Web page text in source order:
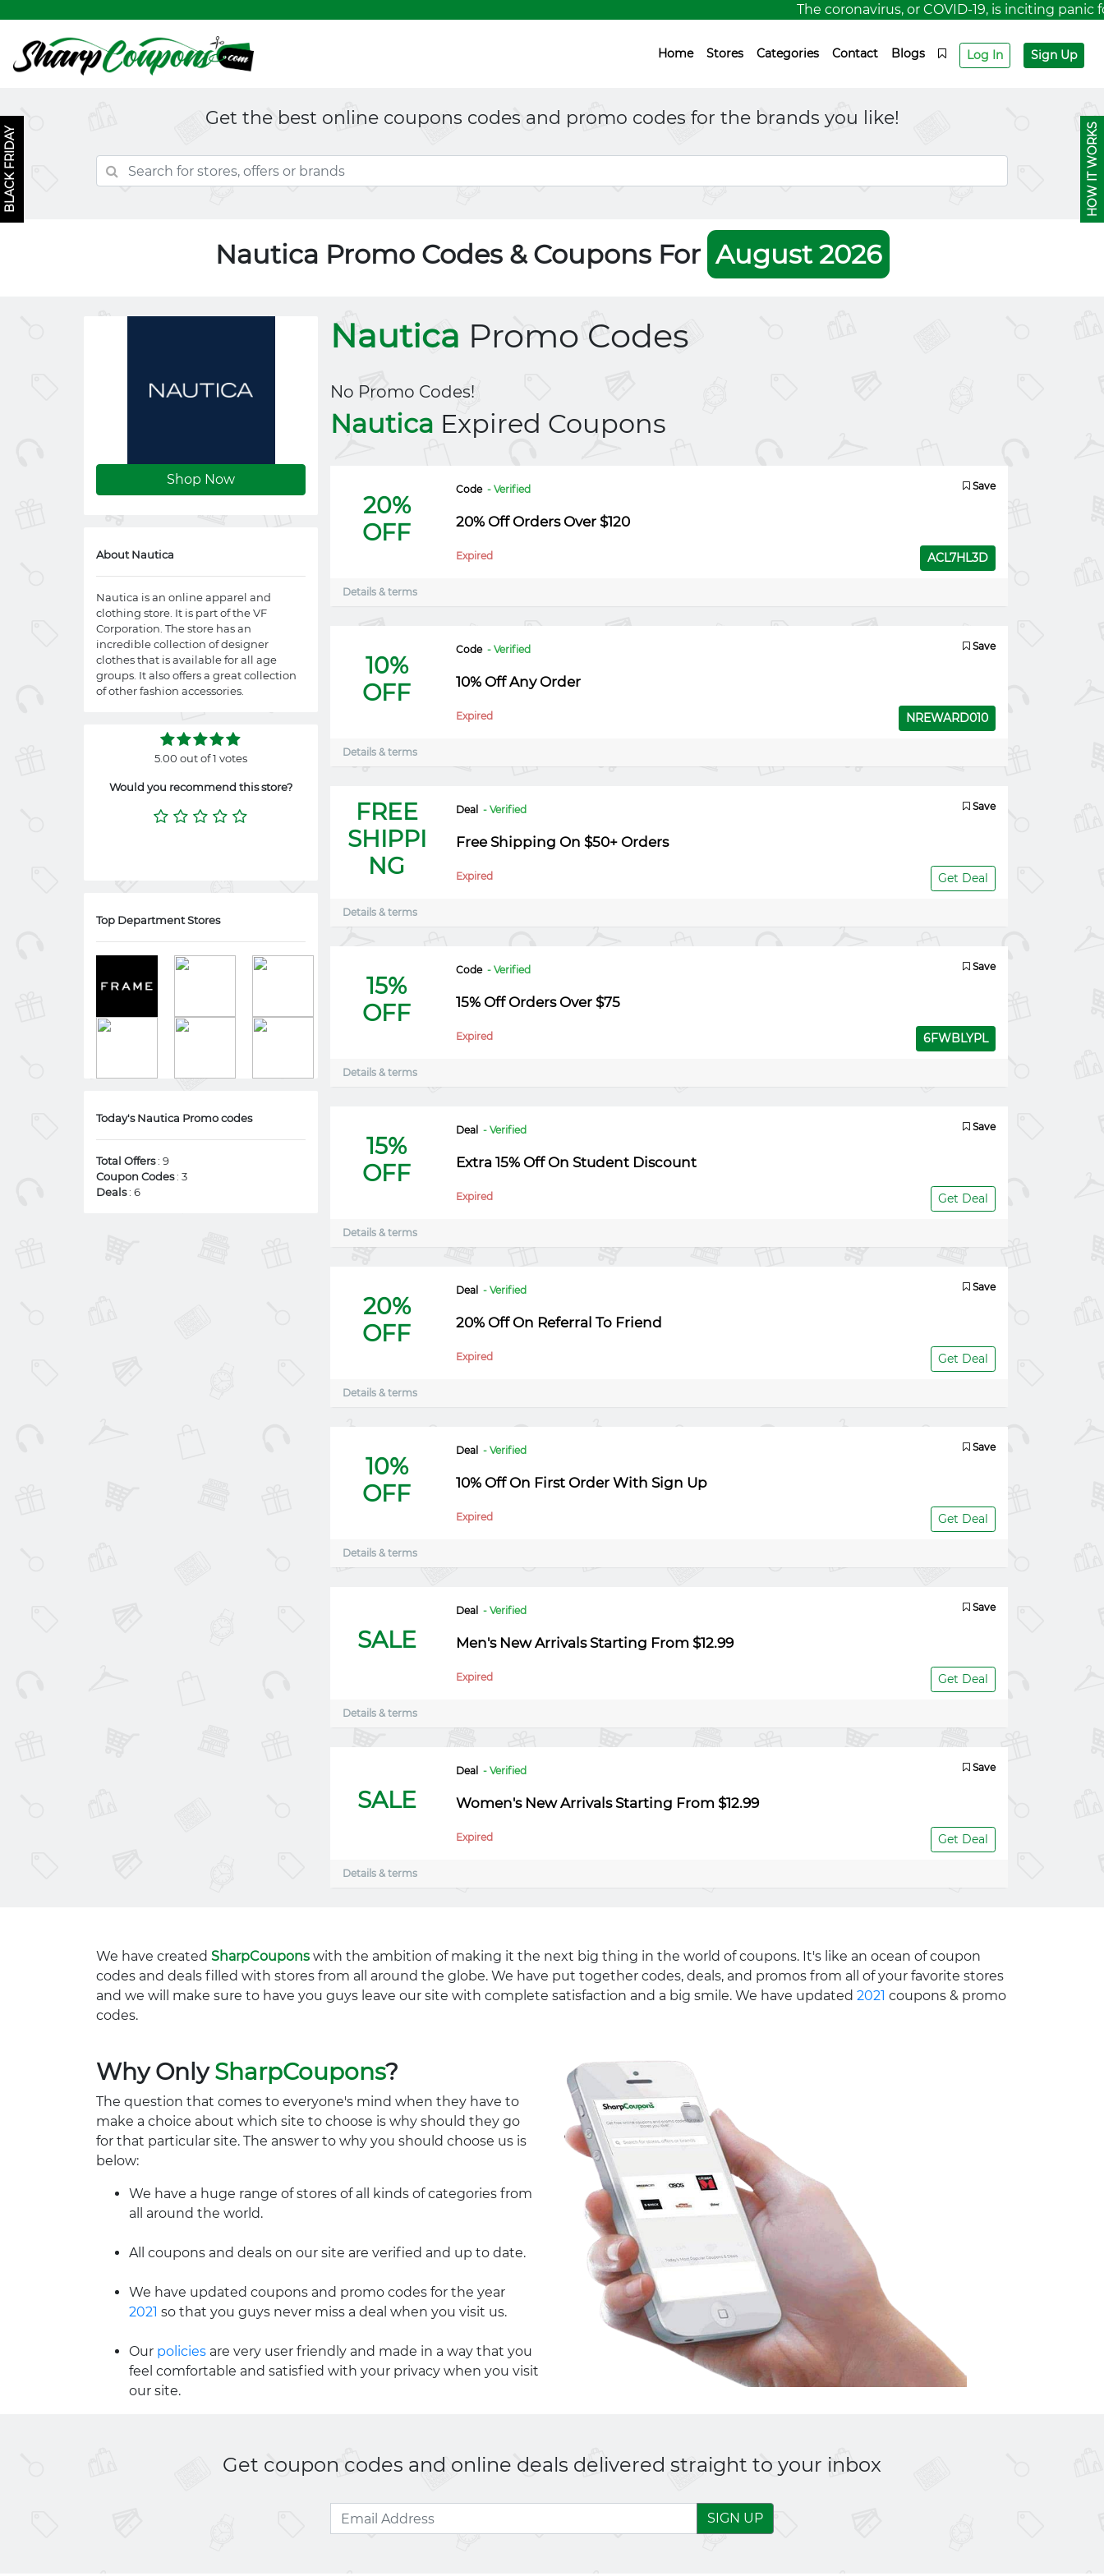
The coronavirus, or COVID-19, is inciting panic
Home Stores Categories Contact Blogs Log In Sign Up
Get the best online coupons codes and promo codes for the brands you like!
Nautica Promo Codes & Coupons For August 2026
Shop Now
About Nautica
Nautica is an online apparel and
clothing store. It is part of the VF
Corporation. The store has an
incredible collection of designer
clothes that is available for all age
groups. It also offers a great collection
of other fashion accessories.
5.00 out of 1 votes
Would you recommend this store?
Top Department Stores
Today's Nautica Promo codes
Total Offers: 9
Coupon Codes: 3
Deals: 6
Nautica Promo Codes
No Promo Codes!
Nautica Expired Coupons
20%
OFF
Code - Verified Save
20% Off Orders Over $120
Expired ACL7HL3D
Details & terms
10%
OFF
Code - Verified Save
10% Off Any Order
Expired NREWARD010
Details & terms
FREE
SHIPPI
NG
Deal - Verified Save
Free Shipping On $50+ Orders
Expired Get Deal
Details & terms
15%
OFF
Code - Verified Save
15% Off Orders Over $75
Expired 6FWBLYPL
Details & terms
15%
OFF
Deal - Verified Save
Extra 15% Off On Student Discount
Expired Get Deal
Details & terms
20%
OFF
Deal - Verified Save
20% Off On Referral To Friend
Expired Get Deal
Details & terms
10%
OFF
Deal - Verified Save
10% Off On First Order With Sign Up
Expired Get Deal
Details & terms
SALE
Deal - Verified Save
Men's New Arrivals Starting From $12.99
Expired Get Deal
Details & terms
SALE
Deal - Verified Save
Women's New Arrivals Starting From $12.99
Expired Get Deal
Details & terms
We have created SharpCoupons with the ambition of making it the next big thing in the world of coupons. It's like an ocean of coupon
codes and deals filled with stores from all around the globe. We have put together codes, deals, and promos from all of your favorite stores
and we will make sure to have you guys leave our site with complete satisfaction and a big smile. We have updated 2021 coupons & promo
codes.
Why OnlySharpCoupons?
The question that comes to everyone's mind when they have to
make a choice about which site to choose is why should they go
for that particular site. The answer to why you should choose us is
below:
We have a huge range of stores of all kinds of categories from
all around the world.
All coupons and deals on our site are verified and up to date.
We have updated coupons and promo codes for the year
2021 so that you guys never miss a deal when you visit us.
Our policies are very user friendly and made in a way that you
feel comfortable and satisfied with your privacy when you visit
our site.
Get coupon codes and online deals delivered straight to your inbox
SIGN UP
HOW IT WORKS
BLACK FRIDAY